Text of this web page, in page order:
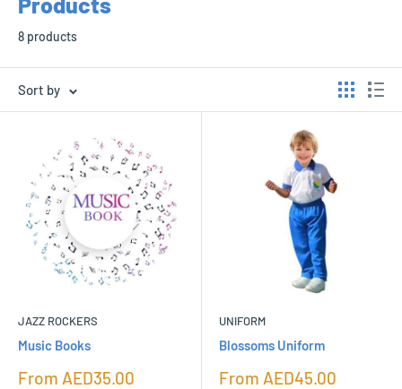
8 products
Sort by
JAZZ ROCKERS
Music Books
Sale
From AED35.00
UNIFORM
Blossoms Uniform
Sale
From AED45.00